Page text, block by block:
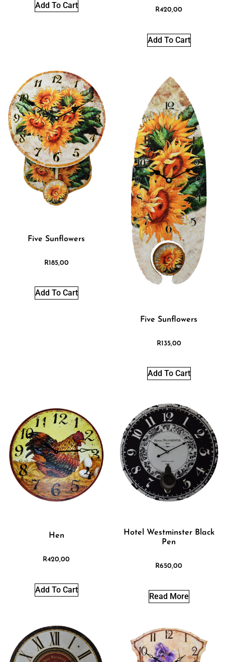
Add To Cart R420,00
Add To Cart
Five Sunflowers
R185,00
Add To Cart
Five Sunflowers
R135,00
Add To Cart
Hen
R420,00
Add To Cart
Hotel Westminster Black
Pen
R650,00
Read More